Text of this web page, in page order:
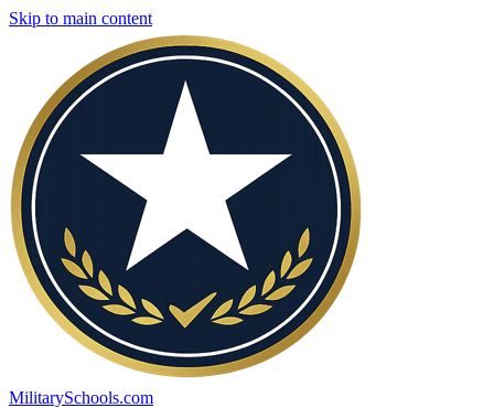
Skip to main content
MilitarySchools.com